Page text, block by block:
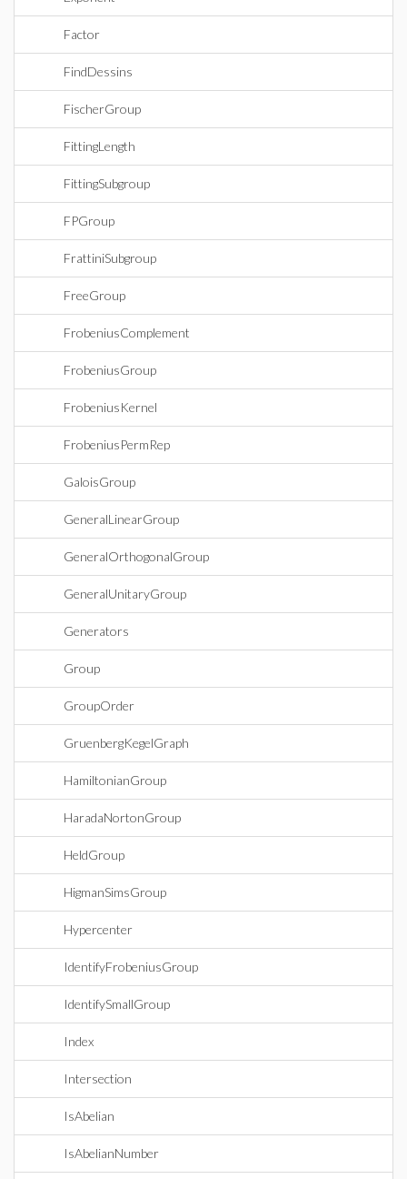
Factor
FindDessins
FischerGroup
FittingLength
FittingSubgroup
FPGroup
FrattiniSubgroup
FreeGroup
FrobeniusComplement
FrobeniusGroup
FrobeniusKernel
FrobeniusPermRep
GaloisGroup
GeneralLinearGroup
GeneralOrthogonalGroup
GeneralUnitaryGroup
Generators
Group
GroupOrder
GruenbergKegelGraph
HamiltonianGroup
HaradaNortonGroup
HeldGroup
HigmanSimsGroup
Hypercenter
IdentifyFrobeniusGroup
IdentifySmallGroup
Index
Intersection
IsAbelian
IsAbelianNumber